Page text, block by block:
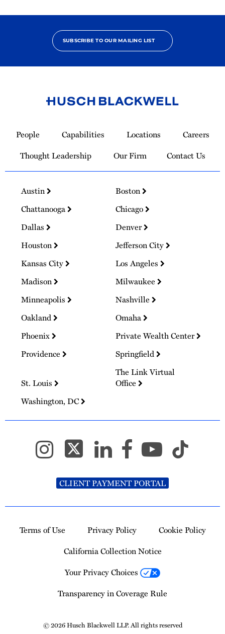
SUBSCRIBE TO OUR MAILING LIST
Homepage
People Capabilities Locations
Careers
Thought Leadership
Our Firm Contact Us
Austin
Boston
Chattanooga
Chicago
Dallas
Denver
Houston
Jefferson City
Kansas City
Los Angeles
Madison
Milwaukee
Minneapolis
Nashville
Oakland
Omaha
Phoenix
Private Wealth Center
Providence
Springfield
St. Louis
The Link Virtual
Office
Washington, DC
CLIENT PAYMENT PORTAL
Terms of Use Privacy Policy
Cookie Policy
California Collection Notice
Your Privacy Choices
Transparency in Coverage Rule
© 2026 Husch Blackwell LLP. All rights reserved